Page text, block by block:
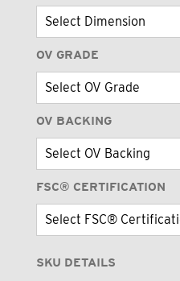
OV GRADE
OV BACKING
FSC® CERTIFICATION
SKU DETAILS